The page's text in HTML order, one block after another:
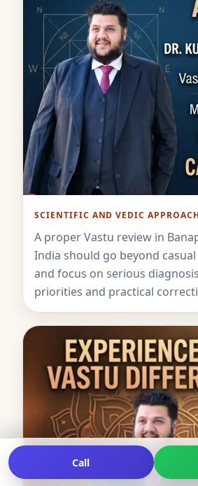
SCIENTIFIC AND VEDIC APPROACH
A proper Vastu review in
India should go beyond
and focus on serious
priorities and practical
Call